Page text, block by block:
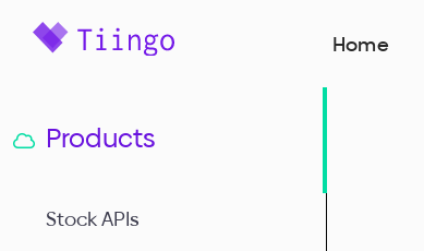
Home
Products
Stock APIs